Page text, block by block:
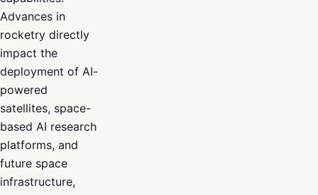
Advances in
rocketry directly
impact the
deployment of AI-
powered
satellites, space-
based AI research
platforms, and
future space
infrastructure,